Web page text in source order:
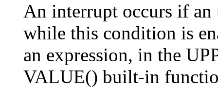
An interrupt occurs if
while this condition is
an expression, in the
VALUE() built-in